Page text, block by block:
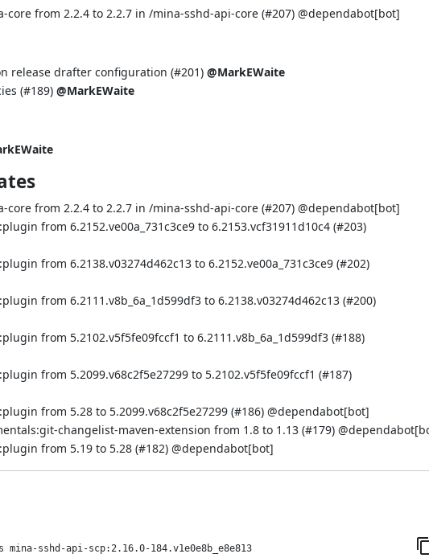
core from 2.2.4 to 2.2.7 in /mina-sshd-api-core (#207) @dependabot[bot]
release drafter configuration (#201) @MarkEWaite
(#189) @MarkEWaite
core from 2.2.4 to 2.2.7 in /mina-sshd-api-core (#207) @dependabot[bot]
from 6.2152.ve00a_731c3ce9 to 6.2153.vcf31911d10c4 (#203)
from 6.2138.v03274d462c13 to 6.2152.ve00a_731c3ce9 (#202)
from 6.2111.v8b_6a_1d599df3 to 6.2138.v03274d462c13 (#200)
from 5.2102.v5f5fe09fccf1 to 6.2111.v8b_6a_1d599df3 (#188)
from 5.2099.v68c2f5e27299 to 5.2102.v5f5fe09fccf1 (#187)
from 5.28 to 5.2099.v68c2f5e27299 (#186) @dependabot[bot]
changelist-maven-extension from 1.8 to 1.13 (#179) @
from 5.19 to 5.28 (#182) @dependabot[bot]
sshd-api-scp:2.16.0-184.v1e0e8b_e8e813